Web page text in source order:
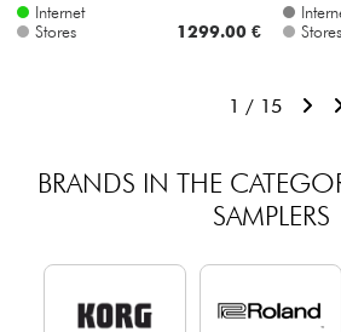
Internet
Stores
1299.00 €
Stores
1 / 15
BRANDS IN THE
SAMPLERS